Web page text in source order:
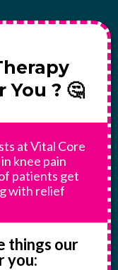
? 🤔
at Vital Core
knee pain
patients get
with relief
things our
you: